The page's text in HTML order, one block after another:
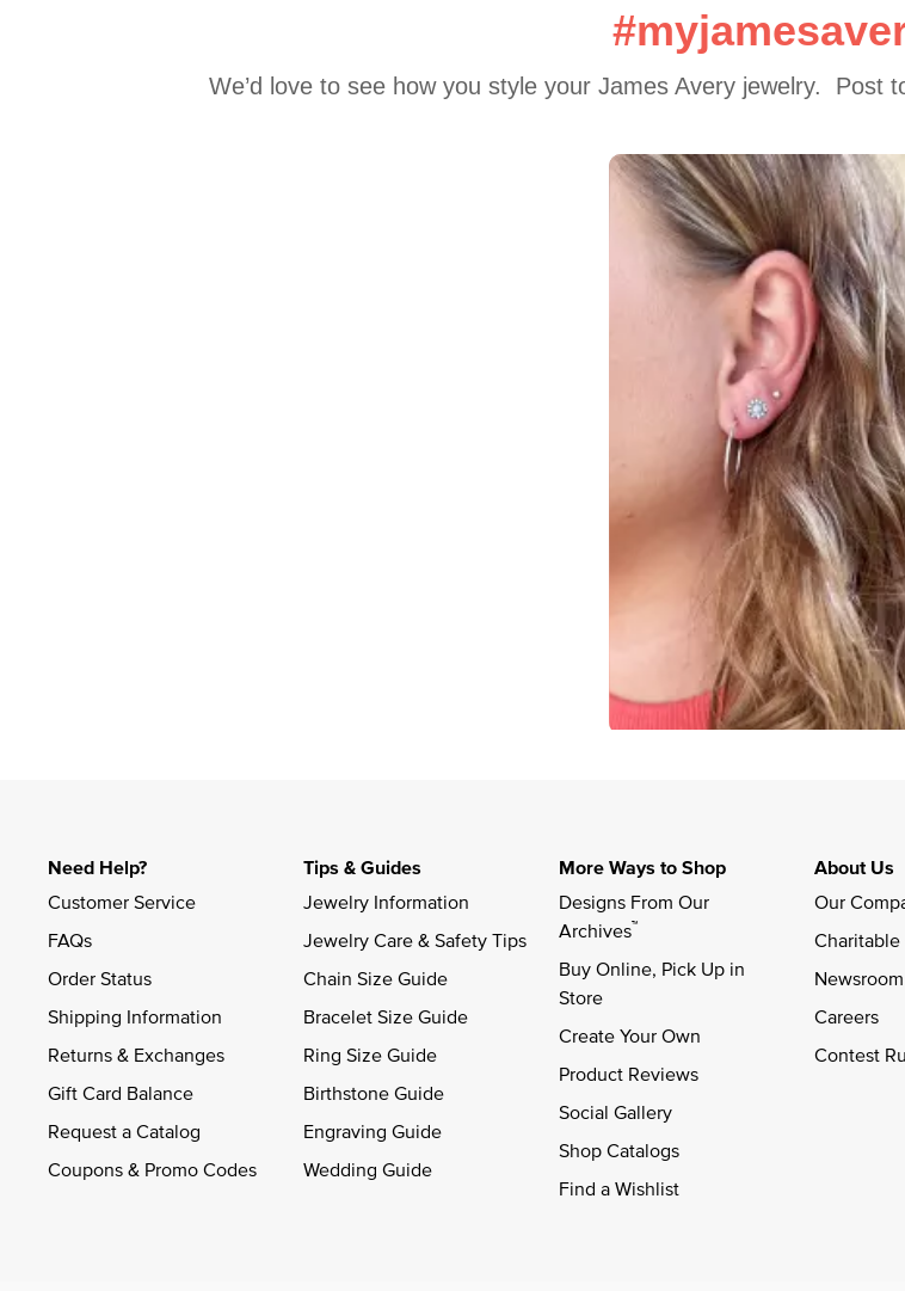
We’d love to see how you style your James Avery jewelry.  Post
Carousel with product photos. Use the previous and next buttons to navigate.
Need Help?
Customer Service
FAQs
Order Status
Shipping Information
Returns & Exchanges
Gift Card Balance
Request a Catalog
Coupons & Promo Codes
Tips & Guides
Jewelry Information
Jewelry Care & Safety Tips
Chain Size Guide
Bracelet Size Guide
Ring Size Guide
Birthstone Guide
Engraving Guide
Wedding Guide
More Ways to Shop
Designs From Our
Archives™
Buy Online, Pick Up in
Store
Create Your Own
Product Reviews
Social Gallery
Shop Catalogs
Find a Wishlist
About Us
Our
Charitable
Newsroom
Careers
Contest